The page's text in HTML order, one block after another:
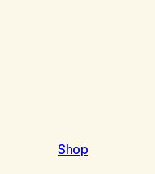
Shop